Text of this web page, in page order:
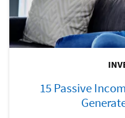
15 Passive